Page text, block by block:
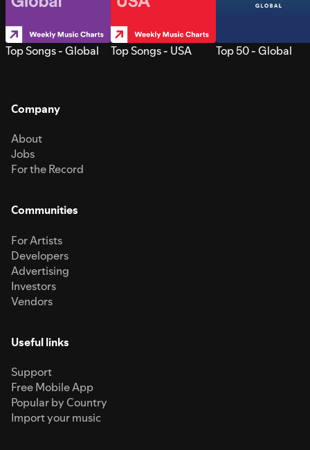
Top Songs - Global Top Songs - USA Top 50 - Global
Company
About
Jobs
For the Record
Communities
For Artists
Developers
Advertising
Investors
Vendors
Useful links
Support
Free Mobile App
Popular by Country
Import your music